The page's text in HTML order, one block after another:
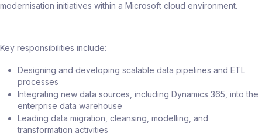
modernisation initiatives within a Microsoft cloud environment.
Key responsibilities include:
Designing and developing scalable data pipelines and ETL
processes
Integrating new data sources, including Dynamics 365, into the
enterprise data warehouse
Leading data migration, cleansing, modelling, and
transformation activities